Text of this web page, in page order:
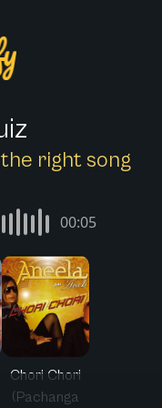
right song
00:05
Chori Chori
(Pachanga